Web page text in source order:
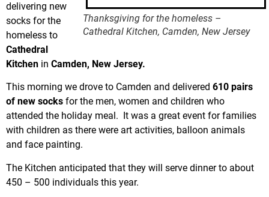
Thanksgiving for the homeless –
Cathedral Kitchen, Camden, New Jersey
delivering new
socks for the
homeless to
Cathedral
Kitchen in Camden, New Jersey.
This morning we drove to Camden and delivered 610 pairs
of new socks for the men, women and children who
attended the holiday meal. It was a great event for families
with children as there were art activities, balloon animals
and face painting.
The Kitchen anticipated that they will serve dinner to about
450 – 500 individuals this year.